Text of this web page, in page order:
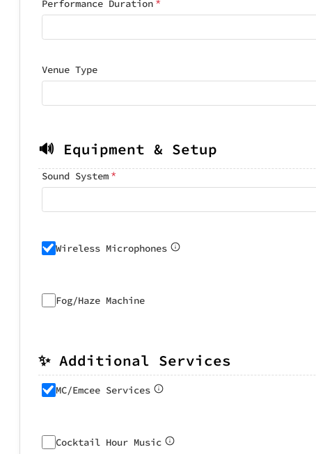
Performance Duration
Venue Type
🔊 Equipment & Setup
Sound System *
Wireless Microphones
Fog/Haze Machine
✨ Additional Services
MC/Emcee Services
Cocktail Hour Music